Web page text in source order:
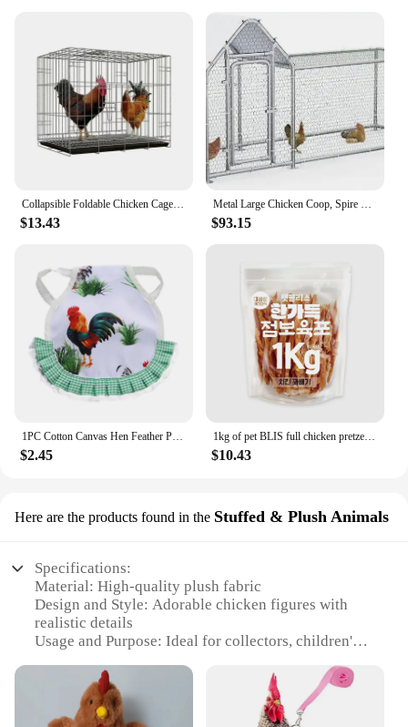
Collapsible Foldable Chicken Cage Gamefowl Rooster Show Cage
$13.43
Metal Large Chicken Coop, Spire Shape Walk-in Poultry Chicken Hen Cage,Duck Cages with Waterproof and Anti-Ultraviolet Cover
$93.15
1PC Cotton Canvas Hen Feather Protector Protective Apron Waterproof Elasticated Chicken Saddle Back Jacket Accessories
$2.45
1kg of pet BLIS full chicken pretzel, dog snack, dog Sami, dog snack, sama mi
$10.43
Here are the products found in the Stuffed & Plush Animals
Specifications:
Material: High-quality plush fabric
Design and Style: Adorable chicken figures with
realistic details
Usage and Purpose: Ideal for collectors, children's
Shape or Size: Varied sizes available, perfect for
display or cuddling
Performance and Property: Durable and soft to the